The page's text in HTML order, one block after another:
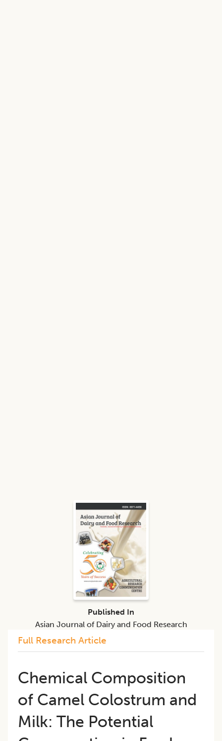
Full Research Article
Chemical Composition
of Camel Colostrum and
Milk: The Potential
Published In
Asian Journal of Dairy and Food Research